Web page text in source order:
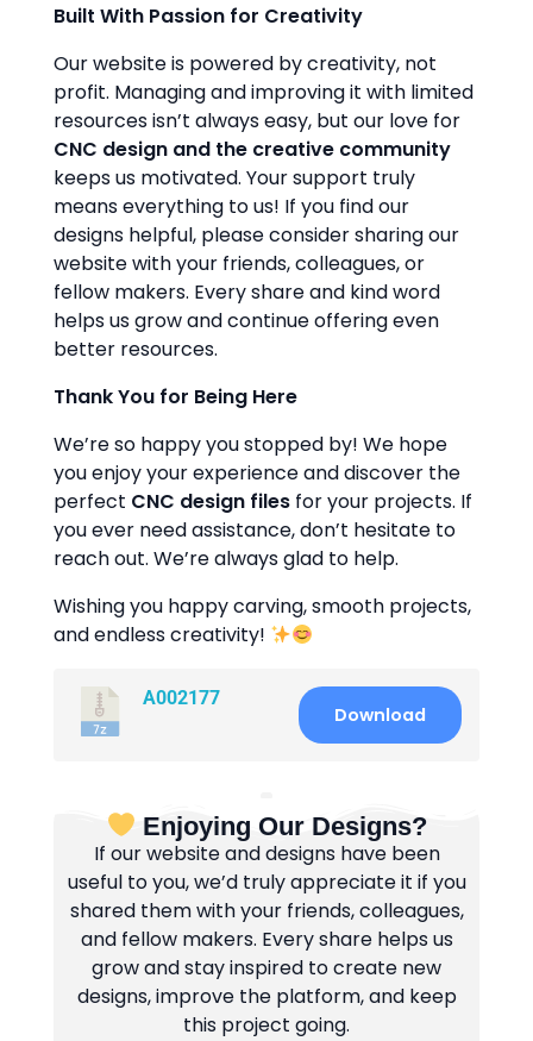
Built With Passion for Creativity
Our website is powered by creativity, not
profit. Managing and improving it with limited
resources isn’t always easy, but our love for
CNC design and the creative community
keeps us motivated. Your support truly
means everything to us! If you find our
designs helpful, please consider sharing our
website with your friends, colleagues, or
fellow makers. Every share and kind word
helps us grow and continue offering even
better resources.
Thank You for Being Here
We’re so happy you stopped by! We hope
you enjoy your experience and discover the
perfect CNC design files for your projects. If
you ever need assistance, don’t hesitate to
reach out. We’re always glad to help.
Wishing you happy carving, smooth projects,
and endless creativity!
A002177
Download
Enjoying Our Designs?
If our website and designs have been
useful to you, we’d truly appreciate it if you
shared them with your friends, colleagues,
and fellow makers. Every share helps us
grow and stay inspired to create new
designs, improve the platform, and keep
this project going.